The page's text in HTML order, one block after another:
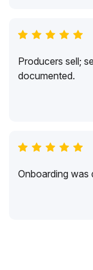
Producers sell;
documented.
Onboarding was